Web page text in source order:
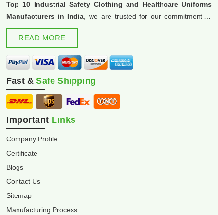
Top 10 Industrial Safety Clothing and Healthcare Uniforms
Manufacturers in India , we are trusted for our commitment to
excellence and innovation.
READ MORE
Fast &Safe Shipping
Important Links
Company Profile
Certificate
Blogs
Contact Us
Sitemap
Manufacturing Process